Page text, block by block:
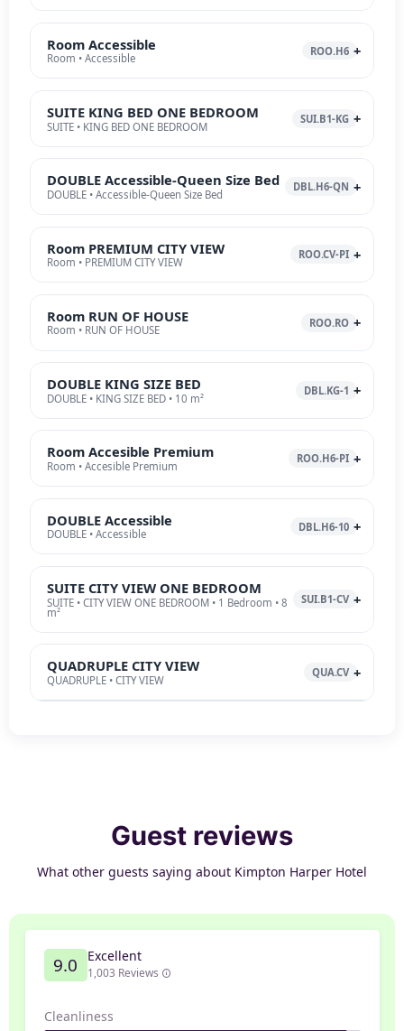
Room Accessible
Room • Accessible
ROO.H6
SUITE KING BED ONE BEDROOM
SUITE • KING BED ONE BEDROOM
SUI.B1-KG
DOUBLE Accessible-Queen Size Bed
DOUBLE • Accessible-Queen Size Bed
DBL.H6-QN
Room PREMIUM CITY VIEW
Room • PREMIUM CITY VIEW
ROO.CV-PI
Room RUN OF HOUSE
Room • RUN OF HOUSE
ROO.RO
DOUBLE KING SIZE BED
DOUBLE • KING SIZE BED • 10 m²
DBL.KG-1
Room Accesible Premium
Room • Accesible Premium
ROO.H6-PI
DOUBLE Accessible
DOUBLE • Accessible
DBL.H6-10
SUITE CITY VIEW ONE BEDROOM
SUITE • CITY VIEW ONE BEDROOM • 1 Bedroom • 8
m²
SUI.B1-CV
QUADRUPLE CITY VIEW
QUADRUPLE • CITY VIEW
QUA.CV
Guest reviews
What other guests saying about Kimpton Harper Hotel
9.0 Excellent
1,003 Reviews
Cleanliness